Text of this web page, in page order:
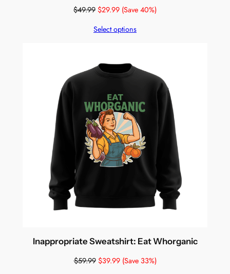
$49.99 $29.99 (Save 40%)
Select options
Inappropriate Sweatshirt: Eat Whorganic
$59.99 $39.99 (Save 33%)